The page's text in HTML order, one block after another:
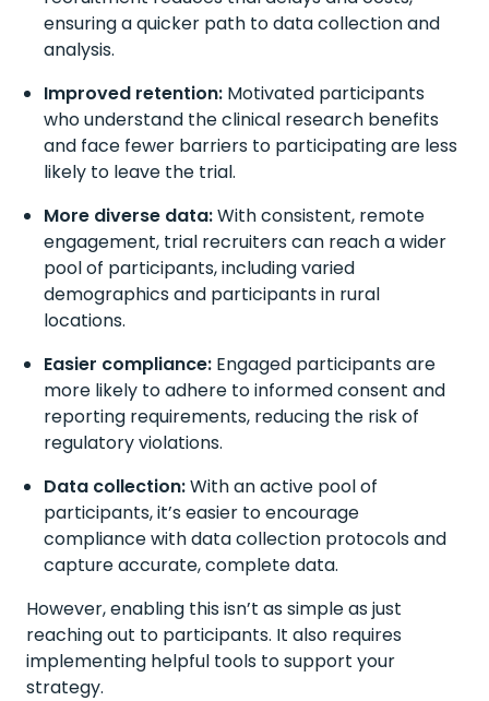
ensuring a quicker path to data collection and
analysis.
Improved retention: Motivated participants
who understand the clinical research benefits
and face fewer barriers to participating are less
likely to leave the trial.
More diverse data:With consistent, remote
engagement, trial recruiters can reach a wider
pool of participants, including varied
demographics and participants in rural
locations.
Easier compliance: Engaged participants are
more likely to adhere to informed consent and
reporting requirements, reducing the risk of
regulatory violations.
Data collection:With an active pool of
participants, it’s easier to encourage
compliance with data collection protocols and
capture accurate, complete data.
However, enabling this isn’t as simple as just
reaching out to participants. It also requires
implementing helpful tools to support your
strategy.